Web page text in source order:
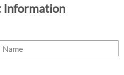
Information